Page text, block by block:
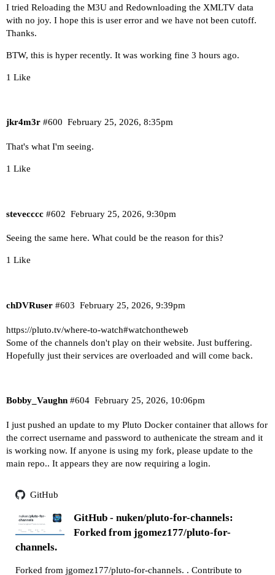
I tried Reloading the M3U and Redownloading the XMLTV data
with no joy. I hope this is user error and we have not been cutoff.
Thanks.
BTW, this is hyper recently. It was working fine 3 hours ago.
1 Like
jkr4m3r February 25, 2026, 8:35pm
#600
That's what I'm seeing.
1 Like
stevecccc February 25, 2026, 9:30pm
#602
Seeing the same here. What could be the reason for this?
1 Like
chDVRuser February 25, 2026, 9:39pm
#603
https://pluto.tv/where-to-watch#watchontheweb
Some of the channels don't play on their website. Just buffering.
Hopefully just their services are overloaded and will come back.
Bobby_Vaughn February 25, 2026, 10:06pm
#604
I just pushed an update to my Pluto Docker container that allows for
the correct username and password to authenicate the stream and it
is working now. If anyone is using my fork, please update to the
main repo.. It appears they are now requiring a login.
GitHub
GitHub - nuken/pluto-for-channels:
Forked from jgomez177/pluto-for-
channels.
Forked from jgomez177/pluto-for-channels. . Contribute to